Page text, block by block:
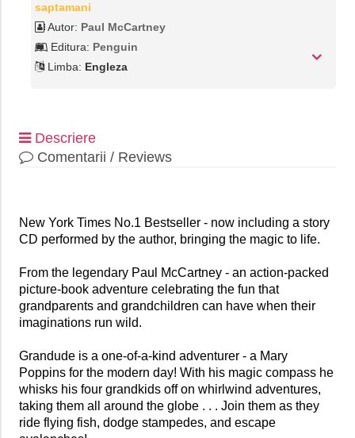
saptamani
Autor: Paul McCartney
Editura: Penguin
Limba: Engleza
Descriere
Comentarii / Reviews
New York Times No.1 Bestseller - now including a story
CD performed by the author, bringing the magic to life.
From the legendary Paul McCartney - an action-packed
picture-book adventure celebrating the fun that
grandparents and grandchildren can have when their
imaginations run wild.
Grandude is a one-of-a-kind adventurer - a Mary
Poppins for the modern day! With his magic compass he
whisks his four grandkids off on whirlwind adventures,
taking them all around the globe . . . Join them as they
ride flying fish, dodge stampedes, and escape